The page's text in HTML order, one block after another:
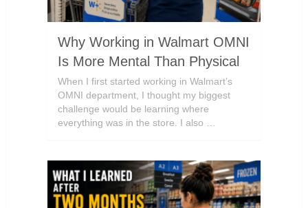
Why Working in Walmart OMNI
Is More Mental Than Physical
When I first started working in Walmart’s
OMNI department, I thought my biggest
challenge would be learning where
everything was in the store. I also …